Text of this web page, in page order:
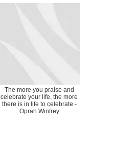
The more you praise and
celebrate your life, the more
there is in life to celebrate -
Oprah Winfrey